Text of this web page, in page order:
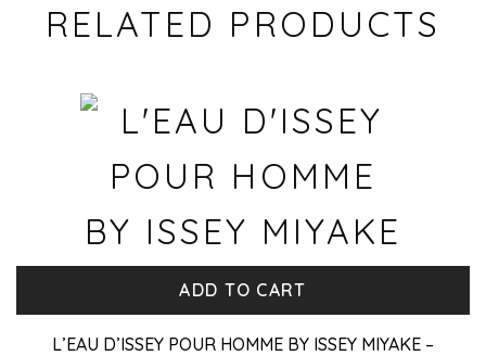
RELATED PRODUCTS
ADD TO CART
L’EAU D’ISSEY POUR HOMME BY ISSEY MIYAKE –